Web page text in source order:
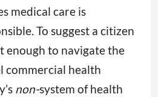
medical care is
To suggest a citizen
enough to navigate the
commercial health
non-system of health